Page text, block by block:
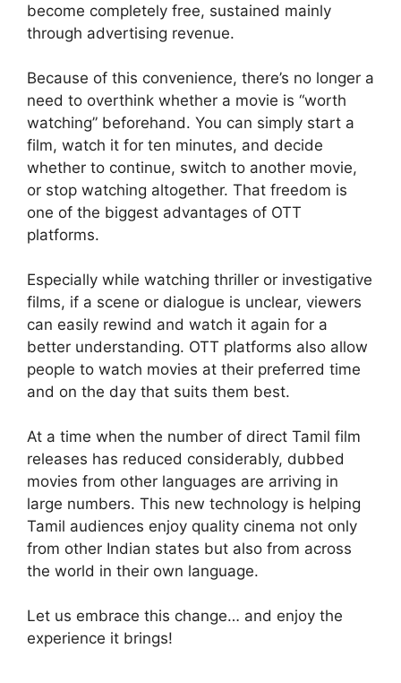
become completely free, sustained mainly
through advertising revenue.
Because of this convenience, there’s no longer a
need to overthink whether a movie is “worth
watching” beforehand. You can simply start a
film, watch it for ten minutes, and decide
whether to continue, switch to another movie,
or stop watching altogether. That freedom is
one of the biggest advantages of OTT
platforms.
Especially while watching thriller or investigative
films, if a scene or dialogue is unclear, viewers
can easily rewind and watch it again for a
better understanding. OTT platforms also allow
people to watch movies at their preferred time
and on the day that suits them best.
At a time when the number of direct Tamil film
releases has reduced considerably, dubbed
movies from other languages are arriving in
large numbers. This new technology is helping
Tamil audiences enjoy quality cinema not only
from other Indian states but also from across
the world in their own language.
Let us embrace this change… and enjoy the
experience it brings!